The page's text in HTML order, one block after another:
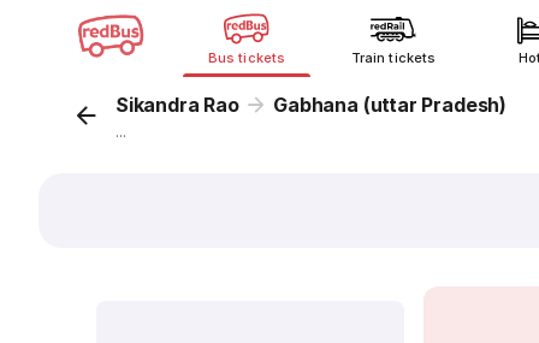
Bus tickets Train tickets
Sikandra Rao Gabhana (uttar Pradesh)
...